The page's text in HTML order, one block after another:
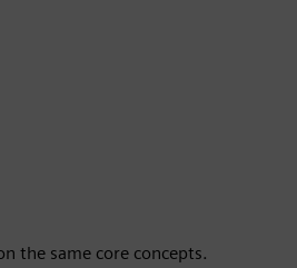
the same core concepts.